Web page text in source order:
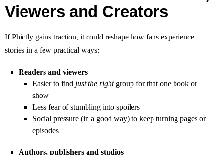
Viewers and Creators
If Phictly gains traction, it could reshape how fans experience
stories in a few practical ways:
Readers and viewers
Easier to find just the rightgroup for that one book or
show
Less fear of stumbling into spoilers
Social pressure (in a good way) to keep turning pages or
episodes
Authors, publishers and studios